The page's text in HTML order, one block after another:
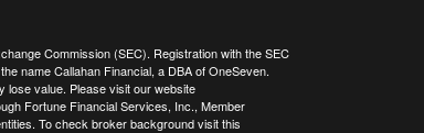
Commission (SEC). Registration with the SEC
name Callahan Financial, a DBA of OneSeven.
lose value. Please visit our website
Fortune Financial Services, Inc., Member
To check broker background visit this